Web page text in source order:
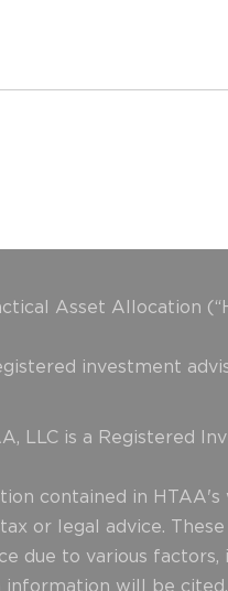
Asset Allocation
investment
LLC is a Registered
contained in
or legal advice.
due to various
information will be